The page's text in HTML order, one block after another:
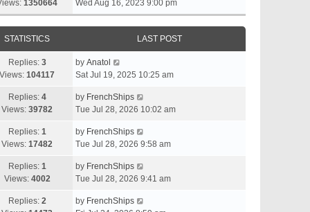
1350664
Wed Aug 16, 2023 9:00 pm
STATISTICS LAST POST
Replies: 3
Views: 104117
by Anatol
Sat Jul 19, 2025 10:25 am
Replies: 4
Views: 39782
by FrenchShips
Tue Jul 28, 2026 10:02 am
Replies: 1
Views: 17482
by FrenchShips
Tue Jul 28, 2026 9:58 am
Replies: 1
Views: 4002
by FrenchShips
Tue Jul 28, 2026 9:41 am
Replies: 2
by FrenchShips